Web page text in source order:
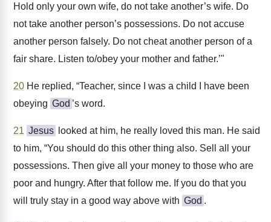
Hold only your own wife, do not take another’s wife. Do
not take another person’s possessions. Do not accuse
another person falsely. Do not cheat another person of a
fair share. Listen to/obey your mother and father.’"
20 He replied, “Teacher, since I was a child I have been
obeying God ’s word.
21 Jesus
looked at him, he really loved this man. He said
to him, “You should do this other thing also. Sell all your
possessions. Then give all your money to those who are
poor and hungry. After that follow me. If you do that you
will truly stay in a good way above with God .